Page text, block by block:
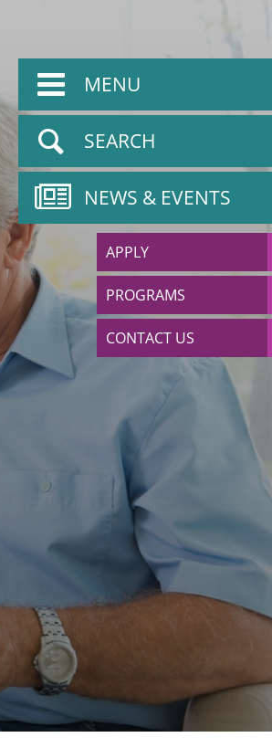
MENU
SEARCH
NEWS & EVENTS
APPLY
PROGRAMS
CONTACT US